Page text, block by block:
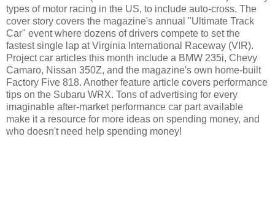
types of motor racing in the US, to include auto-cross. The
cover story covers the magazine's annual "Ultimate Track
Car" event where dozens of drivers compete to set the
fastest single lap at Virginia International Raceway (VIR).
Project car articles this month include a BMW 235i, Chevy
Camaro, Nissan 350Z, and the magazine's own home-built
Factory Five 818. Another feature article covers performance
tips on the Subaru WRX. Tons of advertising for every
imaginable after-market performance car part available
make it a resource for more ideas on spending money, and
who doesn't need help spending money!